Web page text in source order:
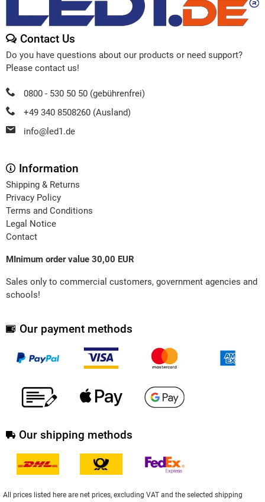
Contact Us
Do you have questions about our products or need support?
Please contact us!
0800 - 530 50 50 (gebührenfrei)
+49 340 8508260 (Ausland)
info@led1.de
Information
Shipping & Returns
Privacy Policy
Terms and Conditions
Legal Notice
Contact
MInimum order value 30,00 EUR
Sales only to commercial customers, government agencies and
schools!
Our payment methods
Our shipping methods
All prices listed here are net prices, excluding VAT and the selected shipping